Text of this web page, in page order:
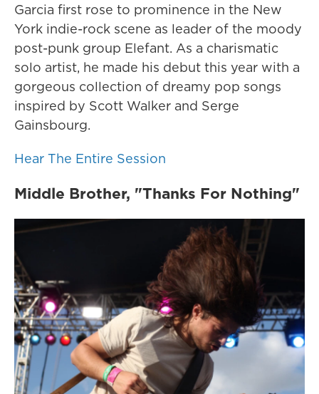
Garcia first rose to prominence in the New
York indie-rock scene as leader of the moody
post-punk group Elefant. As a charismatic
solo artist, he made his debut this year with a
gorgeous collection of dreamy pop songs
inspired by Scott Walker and Serge
Gainsbourg.
Hear The Entire Session
Middle Brother, "Thanks For Nothing"